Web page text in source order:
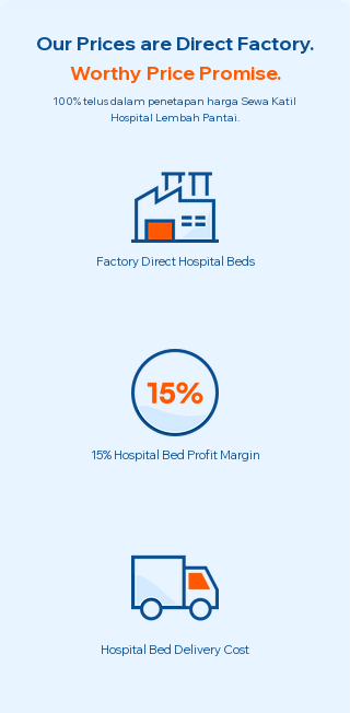
Our Prices are Direct Factory.
Worthy Price Promise.
100% telus dalam penetapan harga Sewa Katil
Hospital Lembah Pantai.
Factory Direct Hospital Beds
15% Hospital Bed Profit Margin
Hospital Bed Delivery Cost